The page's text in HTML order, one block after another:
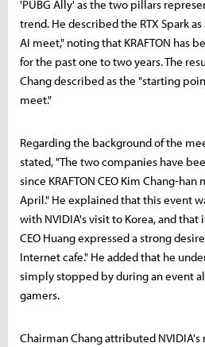
'PUBG Ally' as the two pillars
trend. He described the RTX Spark
AI meet," noting that KRAFTON has
for the past one to two years. The
Chang described as the "starting
meet."
Regarding the background of the
stated, "The two companies have
since KRAFTON CEO Kim Chang-
April." He explained that this event
with NVIDIA's visit to Korea, and
CEO Huang expressed a strong
Internet cafe." He added that he
simply stopped by during an event
gamers.
Chairman Chang attributed